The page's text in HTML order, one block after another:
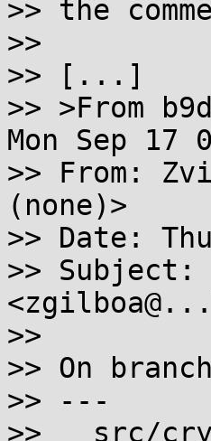
>> the
>>
>> [...]
>> >From
Mon Sep 17
>> From:
(none)>
>> Date:
>> Subject:
>>
>> On
>> ---
>>   src/